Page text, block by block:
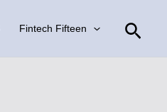
Fintech Fifteen